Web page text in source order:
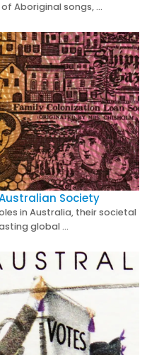
Aboriginal songs, …
Society
in Australia, their societal
global …